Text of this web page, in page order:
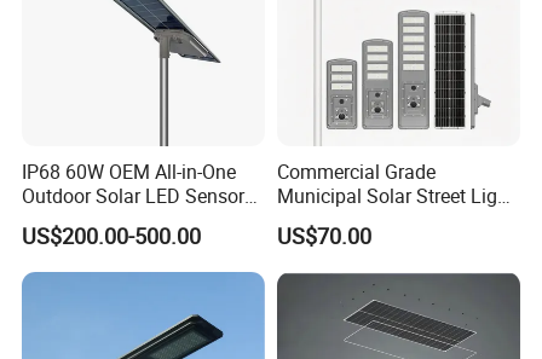
IP68 60W OEM All-in-One
Outdoor Solar LED Sensor
Street Light for Highway
Urban Road
US$200.00-500.00
Commercial Grade
Municipal Solar Street Light
Project Supply 30W 50W
80W All in One Waterproof
Outdoor Highway Village
Lighting Bulk Order for
Tender Project
US$70.00